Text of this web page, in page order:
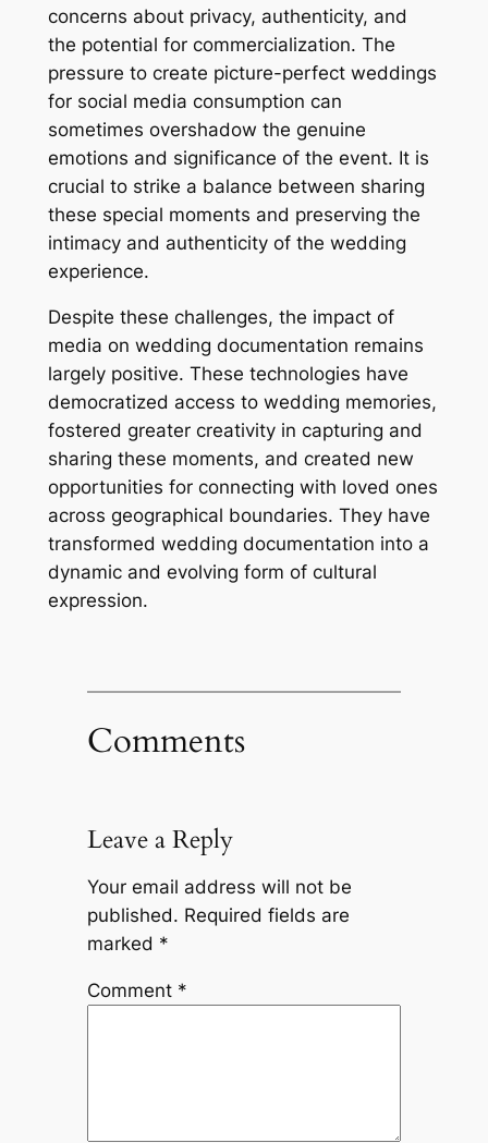
concerns about privacy, authenticity, and
the potential for commercialization. The
pressure to create picture-perfect weddings
for social media consumption can
sometimes overshadow the genuine
emotions and significance of the event. It is
crucial to strike a balance between sharing
these special moments and preserving the
intimacy and authenticity of the wedding
experience.
Despite these challenges, the impact of
media on wedding documentation remains
largely positive. These technologies have
democratized access to wedding memories,
fostered greater creativity in capturing and
sharing these moments, and created new
opportunities for connecting with loved ones
across geographical boundaries. They have
transformed wedding documentation into a
dynamic and evolving form of cultural
expression.
Comments
Leave a Reply
Your email address will not be
published. Required fields are
marked *
Comment *